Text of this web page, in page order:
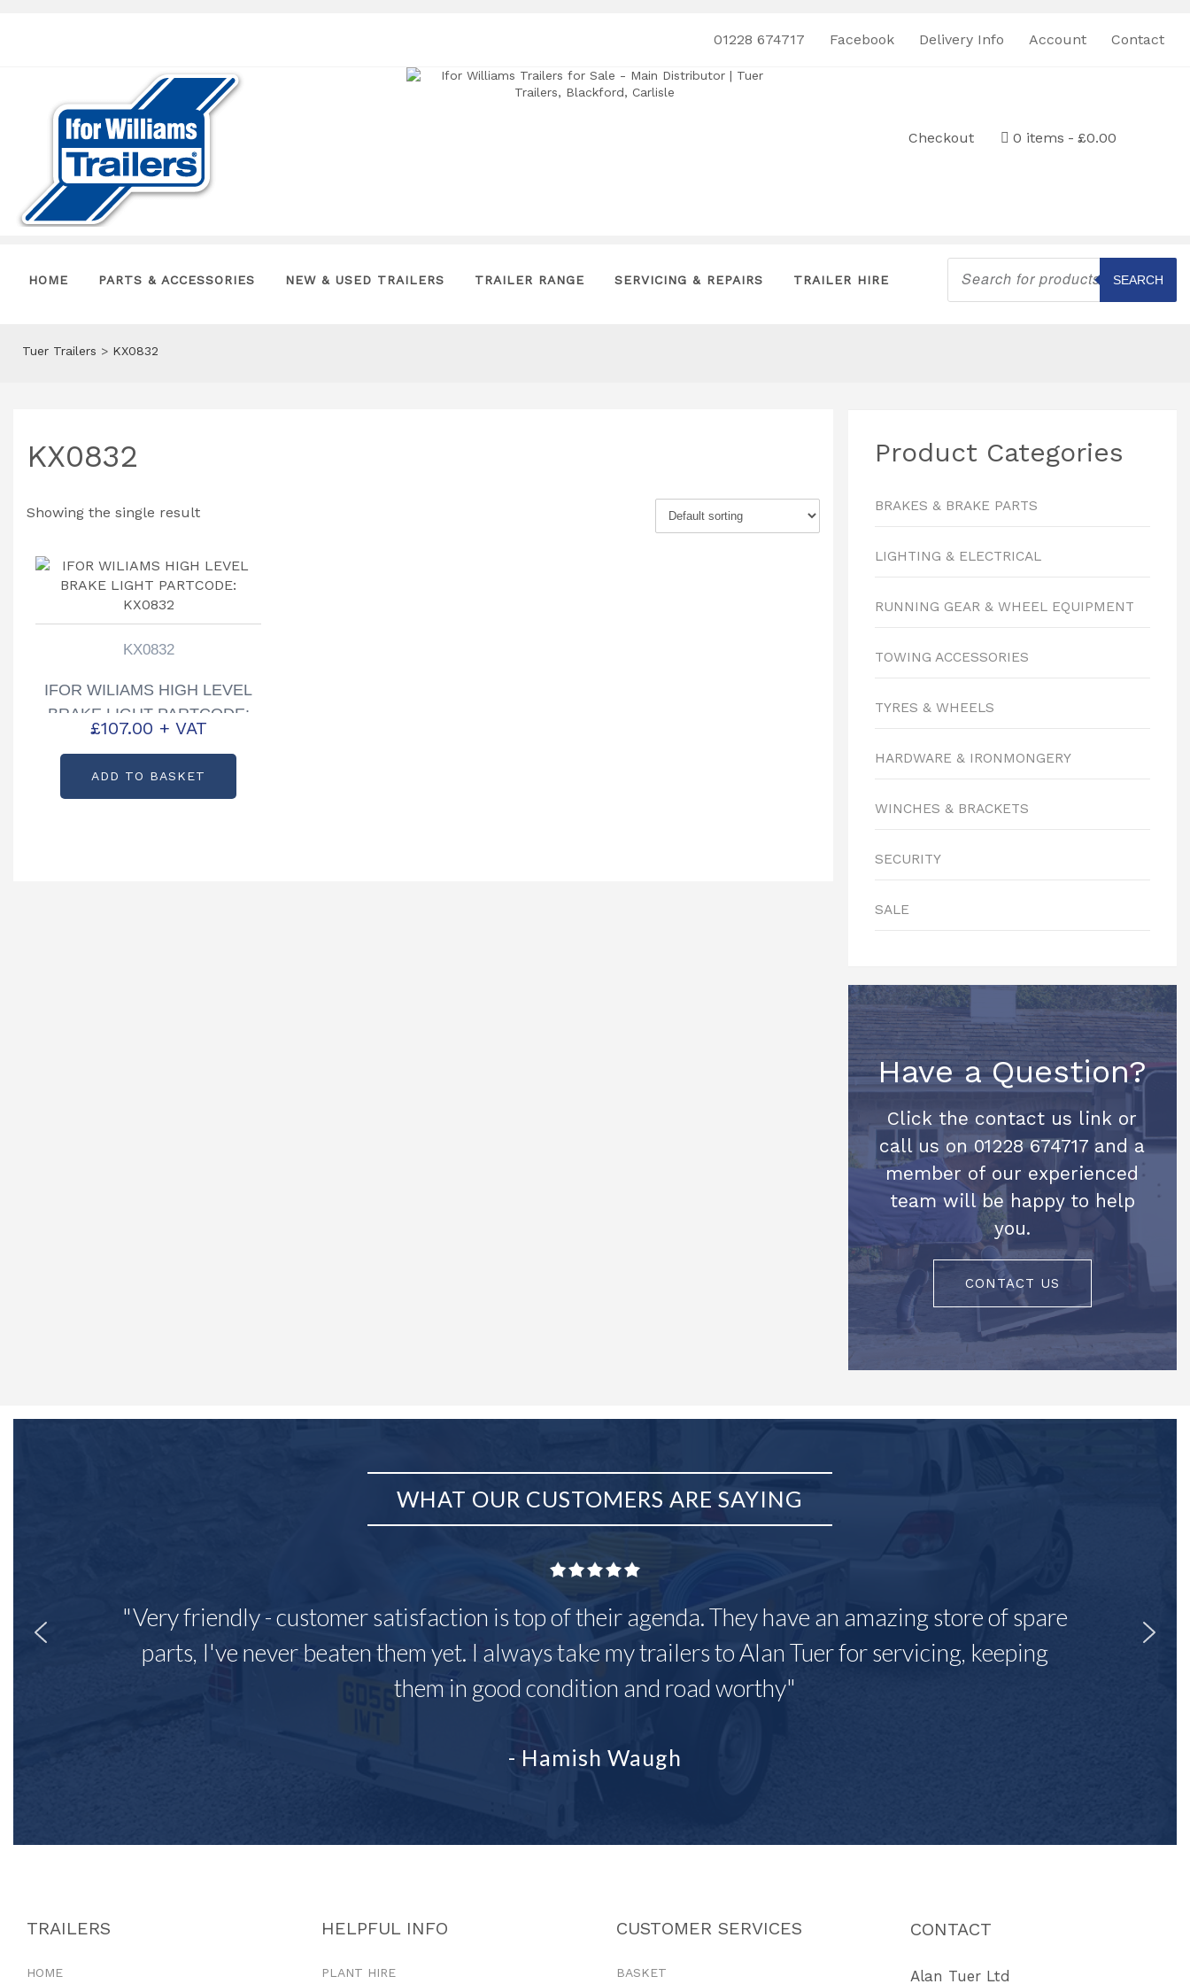
01228 674717 Facebook Delivery Info Account Contact
Checkout 0 items £0.00
HOME PARTS & ACCESSORIES NEW & USED TRAILERS TRAILER RANGE SERVICING & REPAIRS TRAILER HIRE
Products
search
SEARCH
Tuer Trailers > KX0832
KX0832
Showing the single result
KX0832
IFOR WILIAMS HIGH LEVEL
BRAKE LIGHT PARTCODE:
KX0832
£107.00 + VAT
ADD TO BASKET
Product Categories
BRAKES & BRAKE PARTS
LIGHTING & ELECTRICAL
RUNNING GEAR & WHEEL EQUIPMENT
TOWING ACCESSORIES
TYRES & WHEELS
HARDWARE & IRONMONGERY
WINCHES & BRACKETS
SECURITY
SALE
Have a Question?
Click the contact us link or
call us on 01228 674717 and a
member of our experienced
team will be happy to help
you.
CONTACT US
WHAT OUR CUSTOMERS ARE SAYING
"Very friendly - customer satisfaction is top of their agenda. They have an amazing store of spare
parts, I've never beaten them yet. I always take my trailers to Alan Tuer for servicing, keeping
them in good condition and road worthy"
- Hamish Waugh
TRAILERS
HOME
HELPFUL INFO
PLANT HIRE
CUSTOMER SERVICES
BASKET
CONTACT
Alan Tuer Ltd